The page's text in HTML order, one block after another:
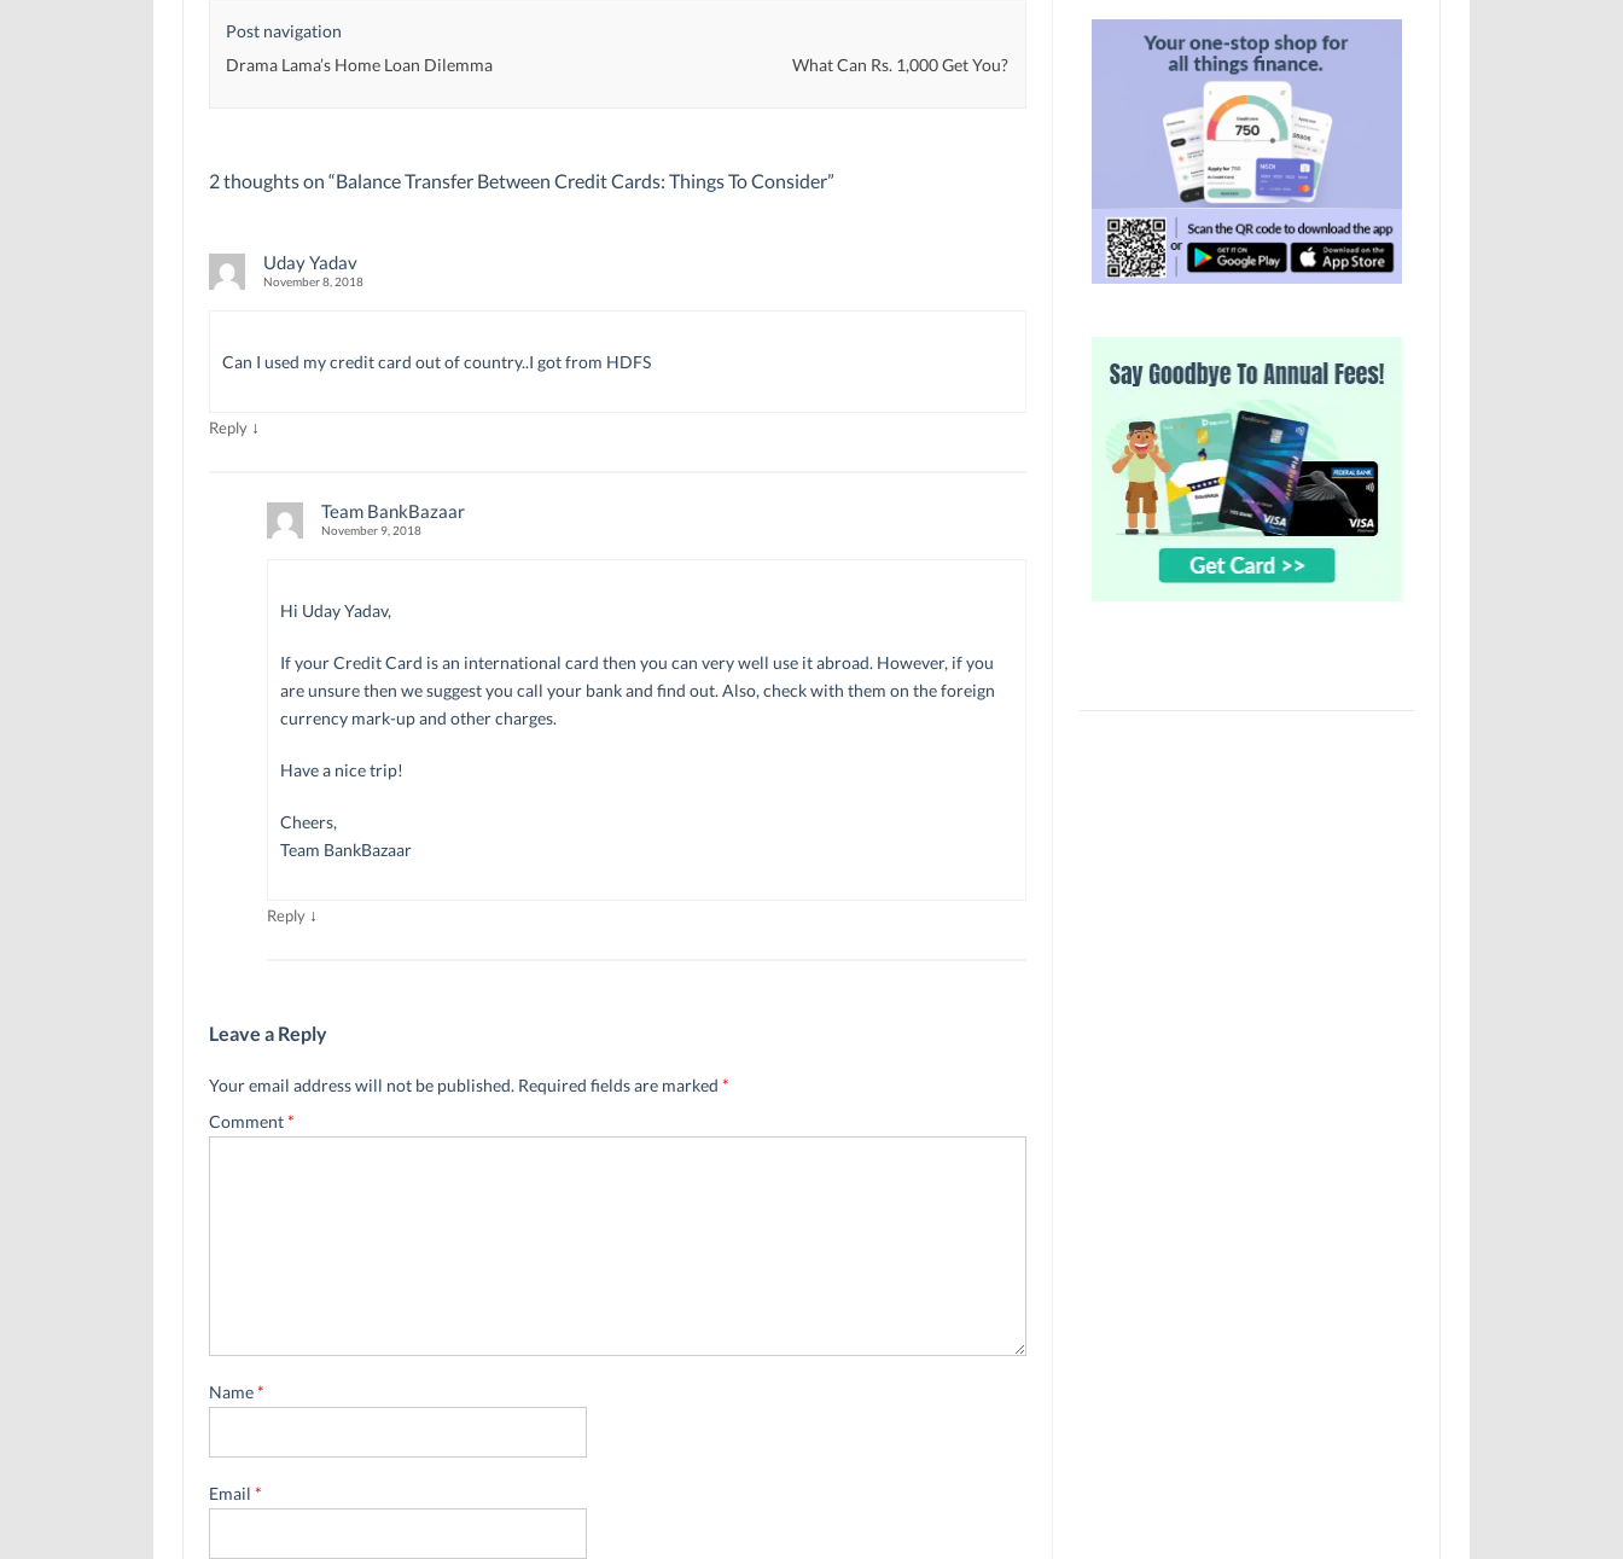
o
)
o
)
w
Post navigation
Drama Lama’s Home Loan Dilemma
What Can Rs. 1,000 Get You?
2 thoughts on “Balance Transfer Between Credit Cards: Things To Consider”
Uday Yadav
November 8, 2018
Can I used my credit card out of country..I got from HDFS
Reply ↓
Team BankBazaar
November 9, 2018
Hi Uday Yadav,
If your Credit Card is an international card then you can very well use it abroad. However, if you
are unsure then we suggest you call your bank and find out. Also, check with them on the foreign
currency mark-up and other charges.
Have a nice trip!
Cheers,
Team BankBazaar
Reply ↓
Leave a Reply
Your email address will not be published. Required fields are marked *
Comment*
Name*
Email *